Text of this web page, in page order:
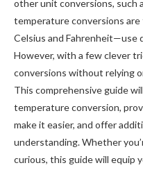
other unit conversions, such
temperature conversions
Celsius and Fahrenheit—use
However, with a few clever
conversions without relying
This comprehensive guide
temperature conversion,
make it easier, and offer
understanding. Whether
curious, this guide will equip